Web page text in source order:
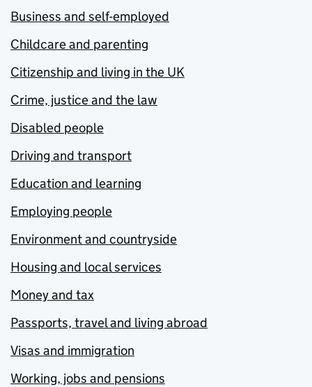
Business and self-employed
Childcare and parenting
Citizenship and living in the UK
Crime, justice and the law
Disabled people
Driving and transport
Education and learning
Employing people
Environment and countryside
Housing and local services
Money and tax
Passports, travel and living abroad
Visas and immigration
Working, jobs and pensions